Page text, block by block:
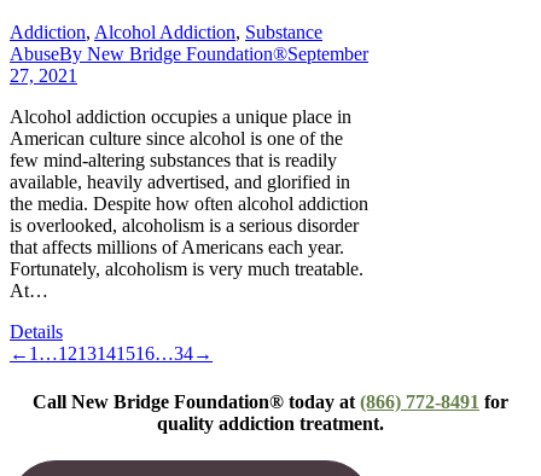
Addiction, Alcohol Addiction, Substance
AbuseBy New Bridge Foundation®September
27, 2021
Alcohol addiction occupies a unique place in
American culture since alcohol is one of the
few mind-altering substances that is readily
available, heavily advertised, and glorified in
the media. Despite how often alcohol addiction
is overlooked, alcoholism is a serious disorder
that affects millions of Americans each year.
Fortunately, alcoholism is very much treatable.
At…
Details
← 1 …1213141516…34→
Call New Bridge Foundation® today at (866) 772-8491 for
quality addiction treatment.